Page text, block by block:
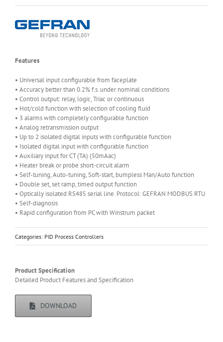
Features
• Universal input configurable from faceplate
• Accuracy better than 0.2% f.s. under nominal conditions
• Control output: relay, logic, Triac or continuous
• Hot/cold function with selection of cooling fluid
• 3 alarms with completely configurable function
• Analog retransmission output
• Up to 2 isolated digital inputs with configurable function
• Isolated digital input with configurable function
• Auxiliary input for CT (TA) (50mAac)
• Heater break or probe short-circuit alarm
• Self-tuning, Auto-tuning, Soft-start, bumpless Man/Auto function
• Double set, set ramp, timed output function
• Optically isolated RS485 serial line. Protocol: GEFRAN MODBUS RTU
• Self-diagnosis
• Rapid configuration from PC with Winstrum packet
Categories: PID Process Controllers
Product Specification
Detailed Product Features and Specification
DOWNLOAD